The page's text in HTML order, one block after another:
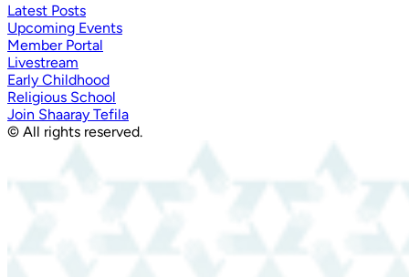
Latest Posts
Upcoming Events
Member Portal
Livestream
Early Childhood
Religious School
Join Shaaray Tefila
© All rights reserved.